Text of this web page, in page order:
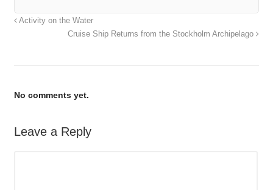
Activity on the Water
Cruise Ship Returns from the Stockholm Archipelago
No comments yet.
Leave a Reply